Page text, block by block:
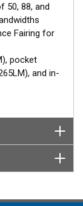
with an OEM
and another
Mix and Match™
connect it to
which connector
50, 88, and
Fairing for
pocket
and in-